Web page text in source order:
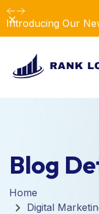
Introducing Our
Dismiss
Blog
Home
Digital